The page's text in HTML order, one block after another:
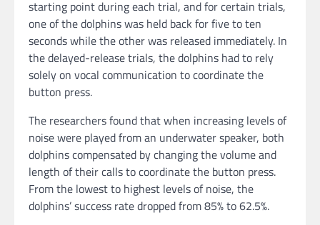
starting point during each trial, and for certain trials,
one of the dolphins was held back for five to ten
seconds while the other was released immediately. In
the delayed-release trials, the dolphins had to rely
solely on vocal communication to coordinate the
button press.
The researchers found that when increasing levels of
noise were played from an underwater speaker, both
dolphins compensated by changing the volume and
length of their calls to coordinate the button press.
From the lowest to highest levels of noise, the
dolphins’ success rate dropped from 85% to 62.5%.